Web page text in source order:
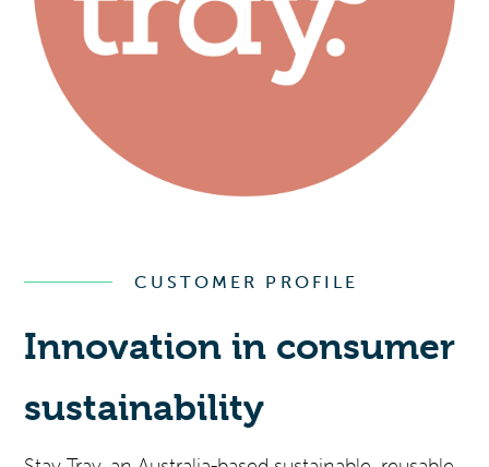
CUSTOMER PROFILE
Innovation in consumer
sustainability